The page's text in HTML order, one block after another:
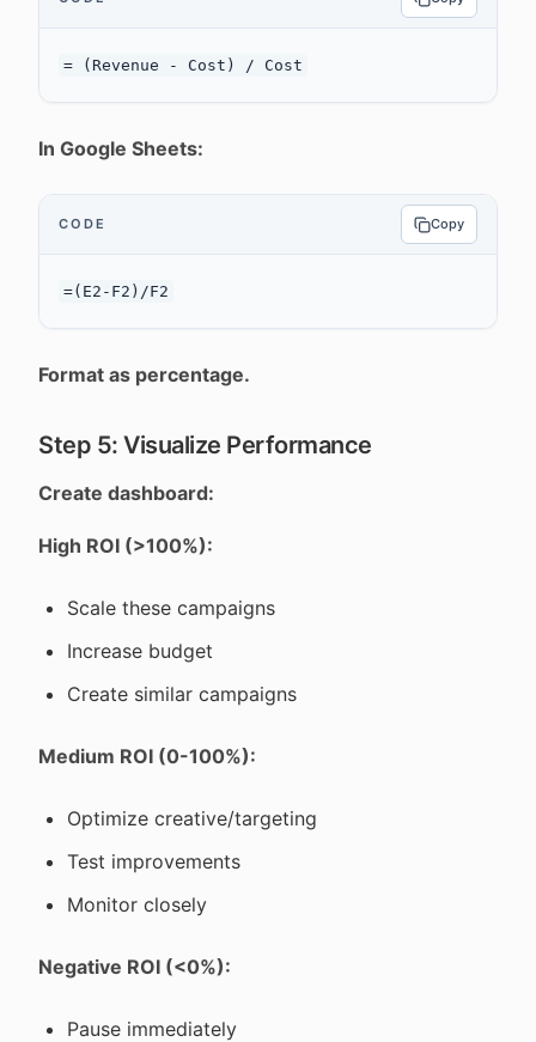
In Google Sheets:
CODE Copy
Format as percentage.
Step 5: Visualize Performance
Create dashboard:
High ROI (>100%):
Scale these campaigns
Increase budget
Create similar campaigns
Medium ROI (0-100%):
Optimize creative/targeting
Test improvements
Monitor closely
Negative ROI (<0%):
Pause immediately